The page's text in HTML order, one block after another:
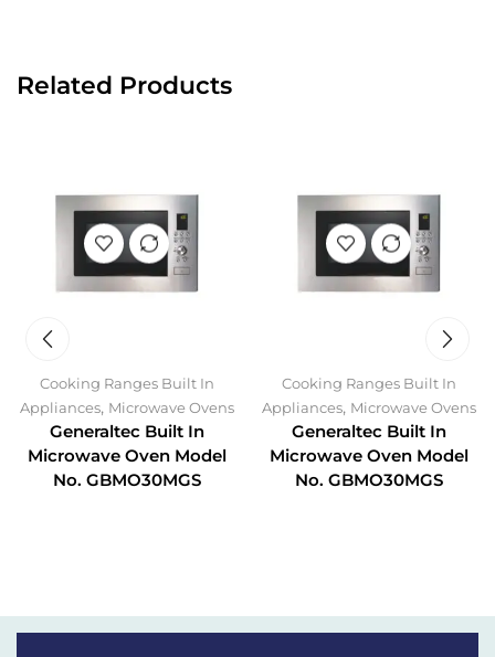
Related Products
Cooking Ranges Built In
Appliances, Microwave Ovens
Generaltec Built In
Microwave Oven Model
No. GBMO30MGS
Cooking Ranges Built In
Appliances, Microwave Ovens
Generaltec Built In
Microwave Oven Model
No. GBMO30MGS